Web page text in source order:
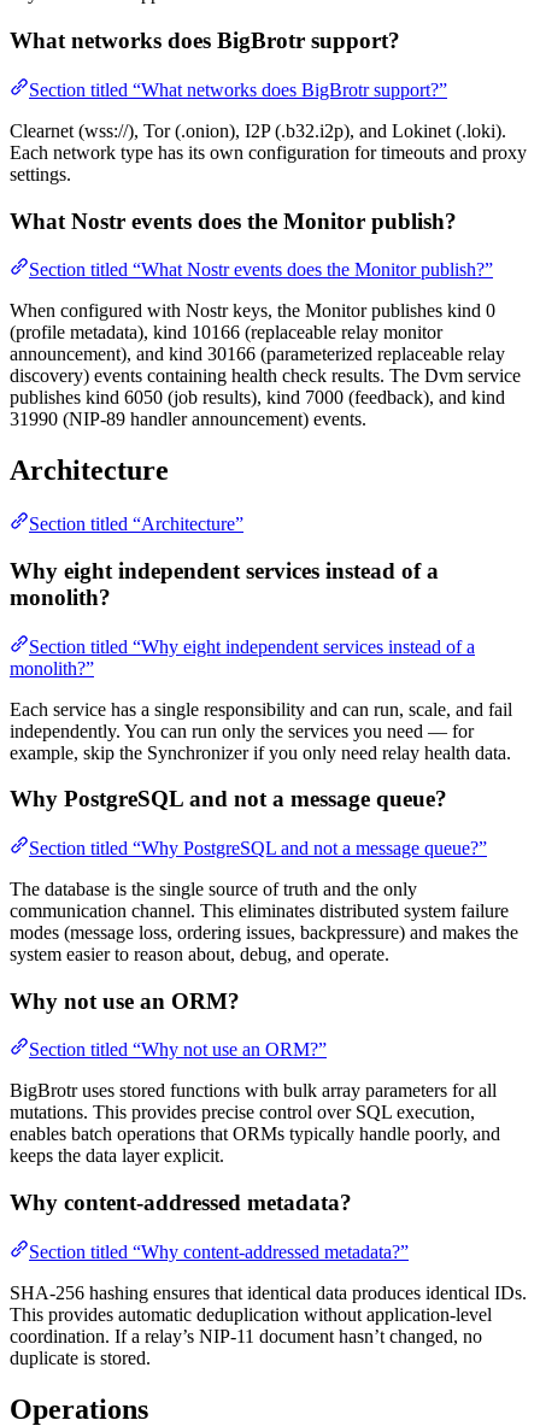
What networks does BigBrotr support?
Section titled “What networks does BigBrotr support?”
Clearnet (wss://), Tor (.onion), I2P (.b32.i2p), and Lokinet (.loki).
Each network type has its own configuration for timeouts and proxy
settings.
What Nostr events does the Monitor publish?
Section titled “What Nostr events does the Monitor publish?”
When configured with Nostr keys, the Monitor publishes kind 0
(profile metadata), kind 10166 (replaceable relay monitor
announcement), and kind 30166 (parameterized replaceable relay
discovery) events containing health check results. The Dvm service
publishes kind 6050 (job results), kind 7000 (feedback), and kind
31990 (NIP-89 handler announcement) events.
Architecture
Section titled “Architecture”
Why eight independent services instead of a
monolith?
Section titled “Why eight independent services instead of a
monolith?”
Each service has a single responsibility and can run, scale, and fail
independently. You can run only the services you need — for
example, skip the Synchronizer if you only need relay health data.
Why PostgreSQL and not a message queue?
Section titled “Why PostgreSQL and not a message queue?”
The database is the single source of truth and the only
communication channel. This eliminates distributed system failure
modes (message loss, ordering issues, backpressure) and makes the
system easier to reason about, debug, and operate.
Why not use an ORM?
Section titled “Why not use an ORM?”
BigBrotr uses stored functions with bulk array parameters for all
mutations. This provides precise control over SQL execution,
enables batch operations that ORMs typically handle poorly, and
keeps the data layer explicit.
Why content-addressed metadata?
Section titled “Why content-addressed metadata?”
SHA-256 hashing ensures that identical data produces identical IDs.
This provides automatic deduplication without application-level
coordination. If a relay’s NIP-11 document hasn’t changed, no
duplicate is stored.
Operations